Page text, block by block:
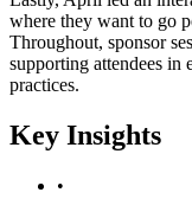
where they want to go
Throughout, sponsor
supporting attendees in
practices.
Key Insights
•